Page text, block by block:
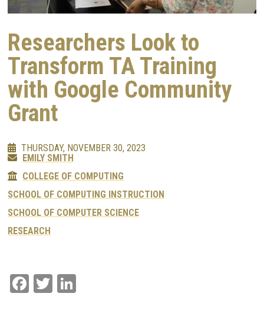
Researchers Look to
Transform TA Training
with Google Community
Grant
THURSDAY, NOVEMBER 30, 2023
EMILY SMITH
COLLEGE OF COMPUTING
SCHOOL OF COMPUTING INSTRUCTION
SCHOOL OF COMPUTER SCIENCE
RESEARCH
Facebook
Twitter